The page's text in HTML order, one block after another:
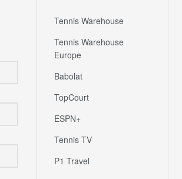
Tennis Warehouse
Tennis Warehouse
Europe
Babolat
TopCourt
ESPN+
Tennis TV
P1 Travel